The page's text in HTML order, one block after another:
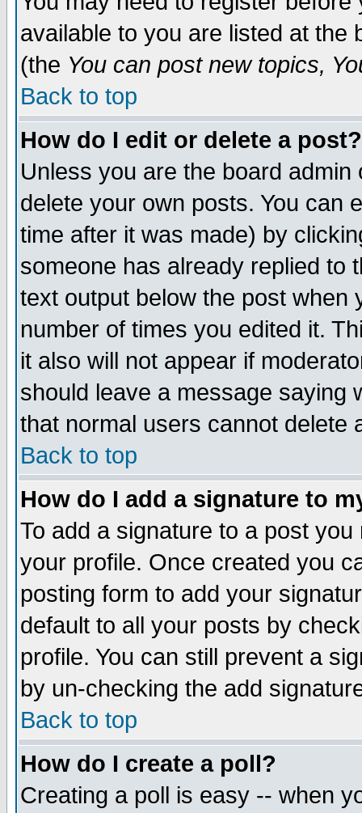
available to you are listed at the
(the You can post new topics,
Back to top
How do I edit or delete a post?
Unless you are the board
delete your own posts. You can
time after it was made) by
someone has already replied to
text output below the post when
number of times you edited it.
it also will not appear if
should leave a message saying
that normal users cannot delete
Back to top
How do I add a signature to
To add a signature to a post
your profile. Once created you
posting form to add your
default to all your posts by
profile. You can still prevent a
by un-checking the add
Back to top
How do I create a poll?
Creating a poll is easy -- when